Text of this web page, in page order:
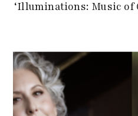
‘Illuminations: Music of